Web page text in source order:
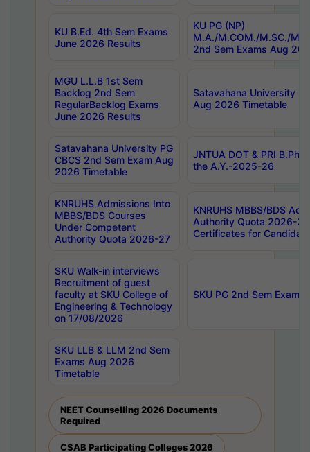
KU B.Ed. 4th Sem Exams
June 2026 Results
KU PG (NP)
M.A./M.COM./M.SC./
2nd Sem Exams Aug
MGU L.L.B 1st Sem
Backlog 2nd Sem
RegularBacklog Exams
June 2026 Results
Satavahana University
Aug 2026 Timetable
Satavahana University PG
CBCS 2nd Sem Exam Aug
2026 Timetable
JNTUA DOT & PRI
the A.Y.-2025-26
KNRUHS Admissions Into
MBBS/BDS Courses
Under Competent
Authority Quota 2026-27
KNRUHS MBBS/BDS
Authority Quota 2026-
Certificates for
SKU Walk-in interviews
Recruitment of guest
faculty at SKU College of
Engineering & Technology
on 17/08/2026
SKU PG 2nd Sem
SKU LLB & LLM 2nd Sem
Exams Aug 2026
Timetable
NEET Counselling 2026 Documents
Required
CSAB Participating Colleges 2026